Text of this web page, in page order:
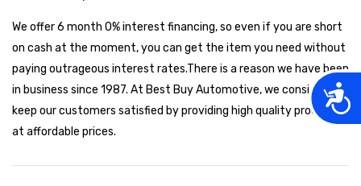
We offer 6 month 0% interest financing, so even if you are short
on cash at the moment, you can get the item you need without
paying outrageous interest rates.There is a reason we have been
in business since 1987. At Best Buy Automotive, we consistently
keep our customers satisfied by providing high quality products
at affordable prices.